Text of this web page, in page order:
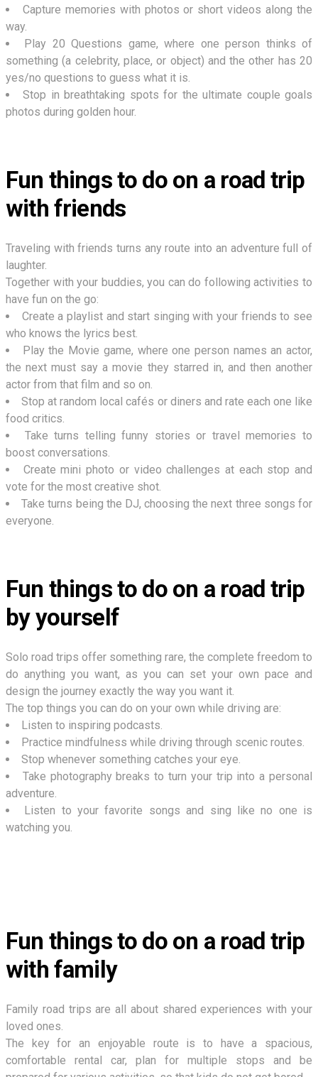
Capture memories with photos or short videos along the
way.
Play 20 Questions game, where one person thinks of
something (a celebrity, place, or object) and the other has 20
yes/no questions to guess what it is.
Stop in breathtaking spots for the ultimate couple goals
photos during golden hour.
Fun things to do on a road trip
with friends
Traveling with friends turns any route into an adventure full of
laughter.
Together with your buddies, you can do following activities to
have fun on the go:
Create a playlist and start singing with your friends to see
who knows the lyrics best.
Play the Movie game, where one person names an actor,
the next must say a movie they starred in, and then another
actor from that film and so on.
Stop at random local cafés or diners and rate each one like
food critics.
Take turns telling funny stories or travel memories to
boost conversations.
Create mini photo or video challenges at each stop and
vote for the most creative shot.
Take turns being the DJ, choosing the next three songs for
everyone.
Fun things to do on a road trip
by yourself
Solo road trips offer something rare, the complete freedom to
do anything you want, as you can set your own pace and
design the journey exactly the way you want it.
The top things you can do on your own while driving are:
Listen to inspiring podcasts.
Practice mindfulness while driving through scenic routes.
Stop whenever something catches your eye.
Take photography breaks to turn your trip into a personal
adventure.
Listen to your favorite songs and sing like no one is
watching you.
Fun things to do on a road trip
with family
Family road trips are all about shared experiences with your
loved ones.
The key for an enjoyable route is to have a spacious,
comfortable rental car, plan for multiple stops and be